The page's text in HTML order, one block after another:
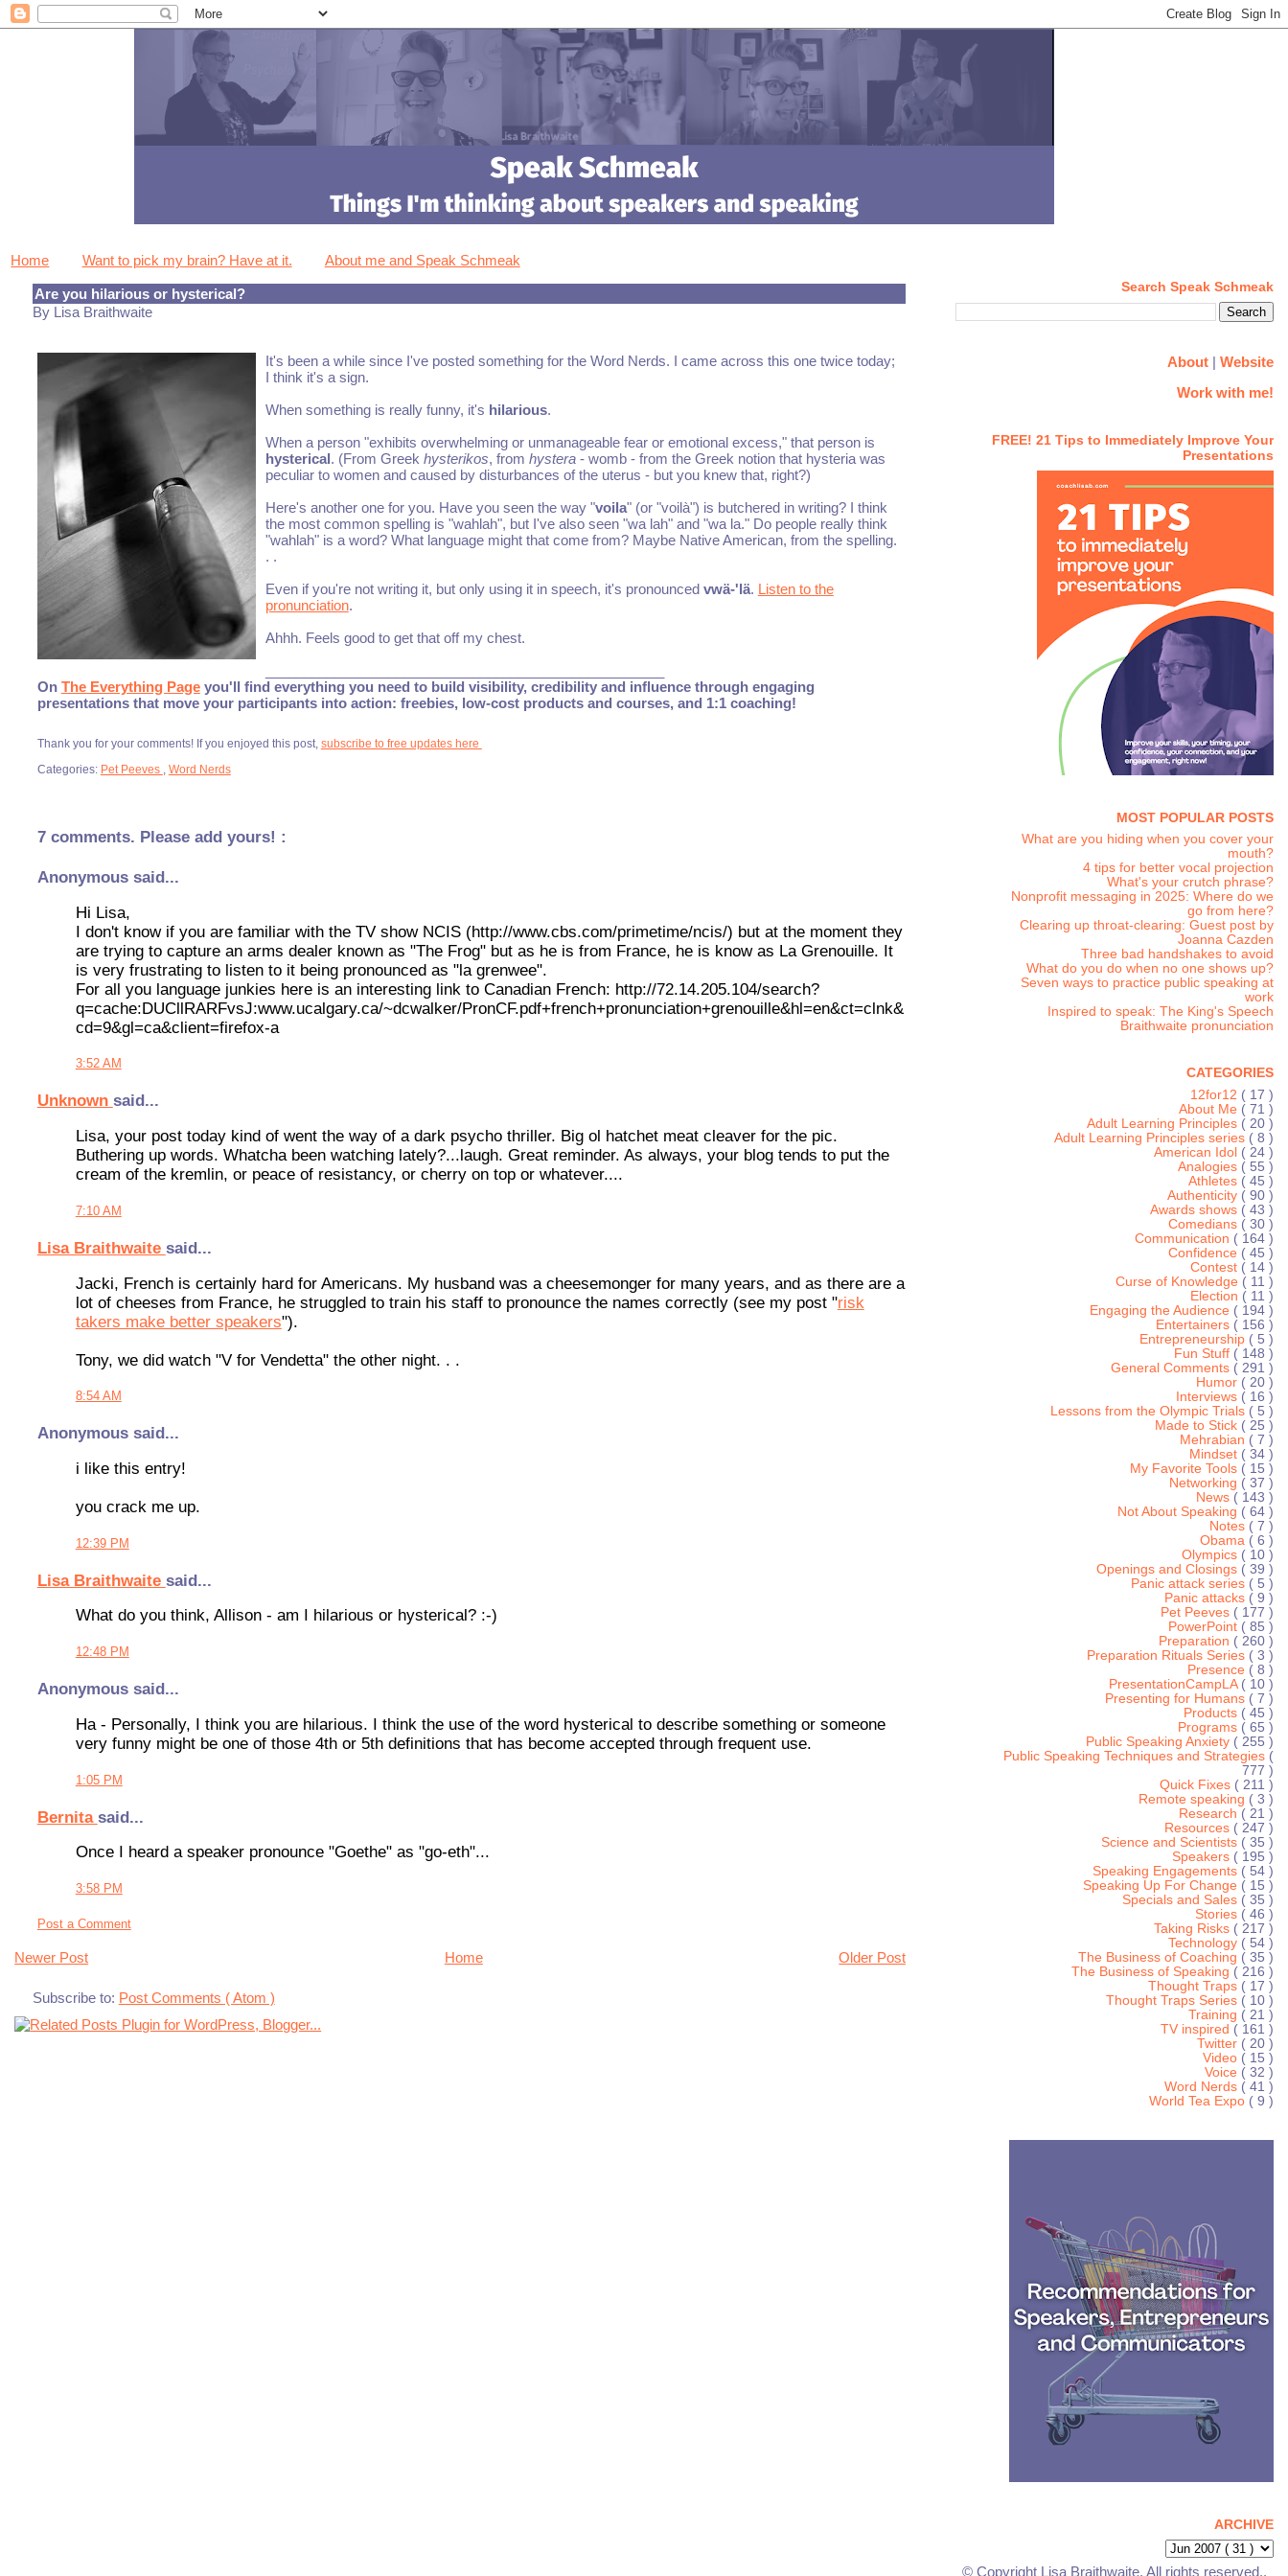
Home Want to pick my brain? Have at it. About me and Speak Schmeak
Are you hilarious or hysterical?
By Lisa Braithwaite
It's been a while since I've posted something for the Word Nerds. I came across this one twice today;
I think it's a sign.
When something is really funny, it's hilarious.
When a person "exhibits overwhelming or unmanageable fear or emotional excess," that person is
hysterical. (From Greek hysterikos, from hystera- womb - from the Greek notion that hysteria was
peculiar to women and caused by disturbances of the uterus - but you knew that, right?)
Here's another one for you. Have you seen the way "voila" (or "voilà") is butchered in writing? I think
the most common spelling is "wahlah", but I've also seen "wa lah" and "wa la." Do people really think
"wahlah" is a word? What language might that come from? Maybe Native American, from the spelling.
. .
Even if you're not writing it, but only using it in speech, it's pronounced vwä-'lä. Listen to the
pronunciation.
Ahhh. Feels good to get that off my chest.
On The Everything Pageyou'll find everything you need to build visibility, credibility and influence through engaging
presentations that move your participants into action: freebies, low-cost products and courses, and 1:1 coaching!
Thank you for your comments! If you enjoyed this post, subscribe to free updates here
Categories: Pet Peeves Word Nerds
7 comments. Please add yours! :
Anonymous said...
Hi Lisa,
I don't know if you are familiar with the TV show NCIS (http://www.cbs.com/primetime/ncis/) but at the moment they
are trying to capture an arms dealer known as "The Frog" but as he is from France, he is know as La Grenouille. It
is very frustrating to listen to it being pronounced as "la grenwee".
For all you language junkies here is an interesting link to Canadian French: http://72.14.205.104/search?
q=cache:DUCllRARFvsJ:www.ucalgary.ca/~dcwalker/PronCF.pdf+french+pronunciation+grenouille&hl=en&ct=clnk&
cd=9&gl=ca&client=firefox-a
3:52 AM
Unknown said...
Lisa, your post today kind of went the way of a dark psycho thriller. Big ol hatchet meat cleaver for the pic.
Buthering up words. Whatcha been watching lately?...laugh. Great reminder. As always, your blog tends to put the
cream of the kremlin, or peace of resistancy, or cherry on top or whatever....
7:10 AM
Lisa Braithwaite said...
Jacki, French is certainly hard for Americans. My husband was a cheesemonger for many years, and as there are a
lot of cheeses from France, he struggled to train his staff to pronounce the names correctly (see my post "risk
takers make better speakers").
Tony, we did watch "V for Vendetta" the other night. . .
8:54 AM
Anonymous said...
i like this entry!
you crack me up.
12:39 PM
Lisa Braithwaite said...
What do you think, Allison - am I hilarious or hysterical? :-)
12:48 PM
Anonymous said...
Ha - Personally, I think you are hilarious. I think the use of the word hysterical to describe something or someone
very funny might be one of those 4th or 5th definitions that has become accepted through frequent use.
1:05 PM
Bernita said...
Once I heard a speaker pronounce "Goethe" as "go-eth"...
3:58 PM
Post a Comment
Newer Post Older Post
Home
Subscribe to: Post Comments ( Atom )
Search Speak Schmeak
About| Website
Work with me!
FREE! 21 Tips to Immediately Improve Your
Presentations
MOST POPULAR POSTS
What are you hiding when you cover your
mouth?
4 tips for better vocal projection
What's your crutch phrase?
Nonprofit messaging in 2025: Where do we
go from here?
Clearing up throat-clearing: Guest post by
Joanna Cazden
Three bad handshakes to avoid
What do you do when no one shows up?
Seven ways to practice public speaking at
work
Inspired to speak: The King's Speech
Braithwaite pronunciation
CATEGORIES
12for12 ( 17 )
About Me ( 71 )
Adult Learning Principles ( 20 )
Adult Learning Principles series ( 8 )
American Idol ( 24 )
Analogies ( 55 )
Athletes ( 45 )
Authenticity ( 90 )
Awards shows ( 43 )
Comedians ( 30 )
Communication ( 164 )
Confidence ( 45 )
Contest ( 14 )
Curse of Knowledge ( 11 )
Election ( 11 )
Engaging the Audience ( 194 )
Entertainers ( 156 )
Entrepreneurship ( 5 )
Fun Stuff ( 148 )
General Comments ( 291 )
Humor ( 20 )
Interviews ( 16 )
Lessons from the Olympic Trials ( 5 )
Made to Stick ( 25 )
Mehrabian ( 7 )
Mindset ( 34 )
My Favorite Tools ( 15 )
Networking ( 37 )
News ( 143 )
Not About Speaking ( 64 )
Notes ( 7 )
Obama ( 6 )
Olympics ( 10 )
Openings and Closings ( 39 )
Panic attack series ( 5 )
Panic attacks ( 9 )
Pet Peeves ( 177 )
PowerPoint ( 85 )
Preparation ( 260 )
Preparation Rituals Series ( 3 )
Presence ( 8 )
PresentationCampLA ( 10 )
Presenting for Humans ( 7 )
Products ( 45 )
Programs ( 65 )
Public Speaking Anxiety ( 255 )
Public Speaking Techniques and Strategies (
777 )
Quick Fixes ( 211 )
Remote speaking ( 3 )
Research ( 21 )
Resources ( 247 )
Science and Scientists ( 35 )
Speakers ( 195 )
Speaking Engagements ( 54 )
Speaking Up For Change ( 15 )
Specials and Sales ( 35 )
Stories ( 46 )
Taking Risks ( 217 )
Technology ( 54 )
The Business of Coaching ( 35 )
The Business of Speaking ( 216 )
Thought Traps ( 17 )
Thought Traps Series ( 10 )
Training ( 21 )
TV inspired ( 161 )
Twitter ( 20 )
Video ( 15 )
Voice ( 32 )
Word Nerds ( 41 )
World Tea Expo ( 9 )
ARCHIVE
© Copyright Lisa Braithwaite. All rights reserved..